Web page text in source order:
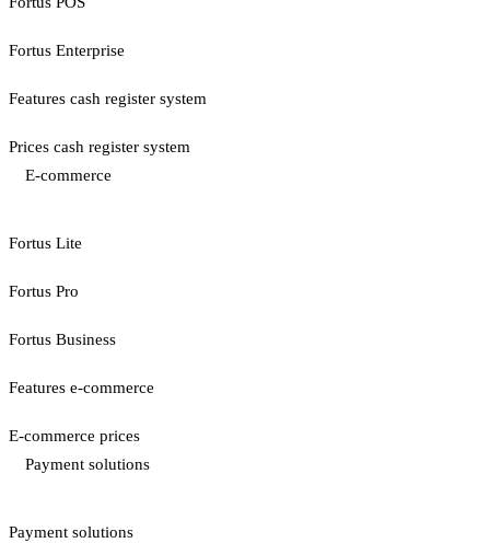
Fortus Enterprise
Features cash register system
Prices cash register system
E-commerce
Fortus Lite
Fortus Pro
Fortus Business
Features e-commerce
E-commerce prices
Payment solutions
Payment solutions